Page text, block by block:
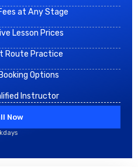
at Any Stage
Lesson Prices
Route Practice
Options
Instructor
Now